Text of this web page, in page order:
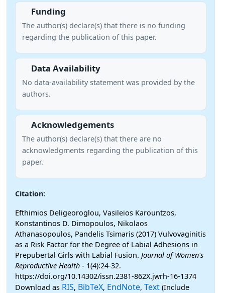
Funding
The author(s) declare(s) that there is no funding
regarding the publication of this paper.
Data Availability
No data-availability statement was provided by the
authors.
Acknowledgements
The author(s) declare(s) that there are no
acknowledgments regarding the publication of this
paper.
Citation:
Efthimios Deligeoroglou, Vasileios Karountzos,
Konstantinos D. Dimopoulos, Nikolaos
Athanasopoulos, Pandelis Tsimaris (2017) Vulvovaginitis
as a Risk Factor for the Degree of Labial Adhesions in
Prepubertal Girls with Labial Fusion. Journal of Women's
Reproductive Health - 1(4):24-32.
https://doi.org/10.14302/issn.2381-862X.jwrh-16-1374
Download as RIS, BibTeX, EndNote, Text (Include